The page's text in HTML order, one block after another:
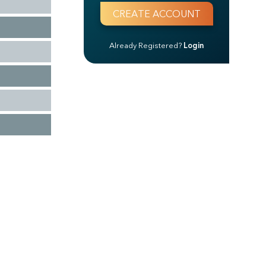
Already Registered? Login